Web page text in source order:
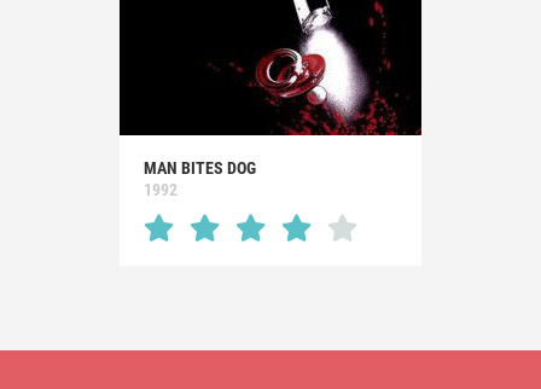
MAN BITES DOG
1992